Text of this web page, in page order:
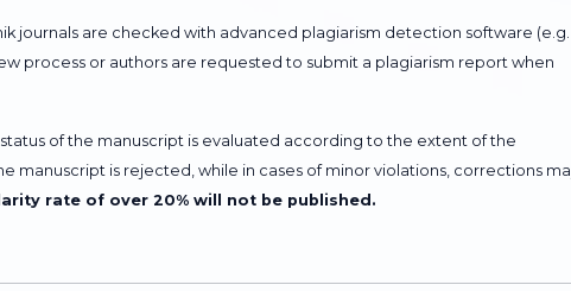
journals are checked with advanced plagiarism detection software
process or authors are requested to submit a plagiarism report when
of the manuscript is evaluated according to the extent of the
manuscript is rejected, while in cases of minor violations, corrections
rate of over 20% will not be published.